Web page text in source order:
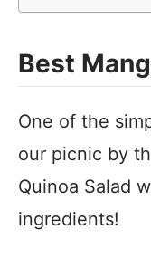
Best
One of the
our picnic by
Quinoa Salad
ingredients!